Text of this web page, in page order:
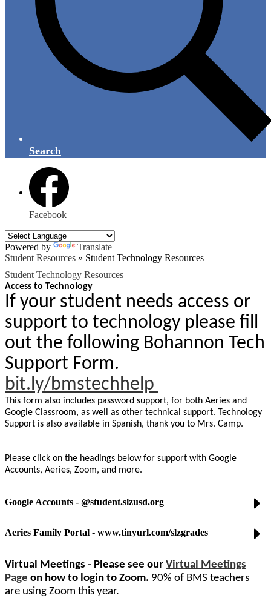
Search
Facebook
Powered by
Translate
Student Resources » Student Technology Resources
Student Technology Resources
Access to Technology
If your student needs access or
support to technology please fill
out the following Bohannon Tech
Support Form.
bit.ly/bmstechhelp
This form also includes password support, for both Aeries and
Google Classroom, as well as other technical support. Technology
Support is also available in Spanish, thank you to Mrs. Camp.
Please click on the headings below for support with Google
Accounts, Aeries, Zoom, and more.
Google Accounts - @student.slzusd.org
Aeries Family Portal - www.tinyurl.com/slzgrades
Virtual Meetings - Please see our Virtual Meetings
Page on how to login to Zoom. 90% of BMS teachers
are using Zoom this year.